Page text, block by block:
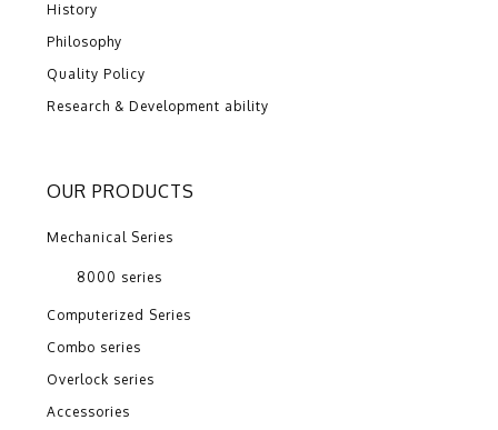
History
Philosophy
Quality Policy
Research & Development ability
OUR PRODUCTS
Mechanical Series
8000 series
Computerized Series
Combo series
Overlock series
Accessories